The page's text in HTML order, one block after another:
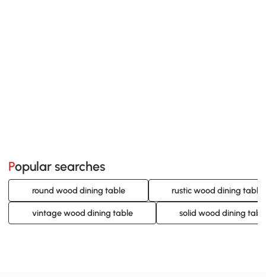
Popular searches
round wood dining table rustic wood dining table
vintage wood dining table solid wood dining